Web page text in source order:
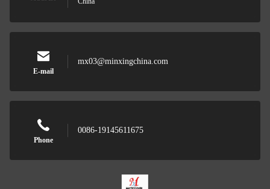
E-mail
mx03@minxingchina.com
Phone
0086-19145611675